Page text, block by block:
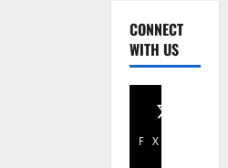
CONNECT
WITH US
Facebook
X